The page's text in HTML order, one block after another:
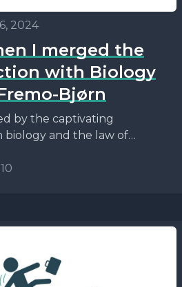
2024
I merged the
with Biology
Bjørn
by the captivating
and the law of
can empower you to